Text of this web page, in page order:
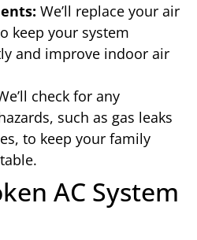
We’ll replace your air
keep your system
and improve indoor air
check for any
such as gas leaks
to keep your family
AC System